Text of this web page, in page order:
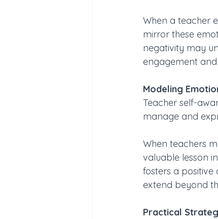
When a teacher
mirror these
negativity may
engagement
Modeling
Teacher self-
manage and
When teachers
valuable lesson
fosters a positive
extend beyond
Practical